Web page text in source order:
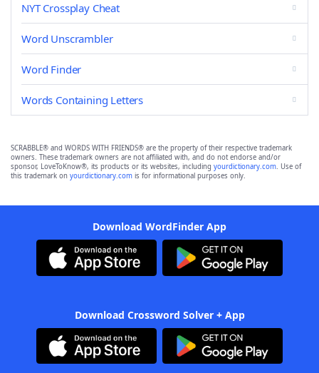
NYT Crossplay Cheat
Word Unscrambler
Word Finder
Words Containing Letters
SCRABBLE® and WORDS WITH FRIENDS® are the property of their respective trademark
owners. These trademark owners are not affiliated with, and do not endorse and/or
sponsor, LoveToKnow®, its products or its websites, including yourdictionary.com. Use of
this trademark on yourdictionary.com is for informational purposes only.
Download WordFinder App
Download Crossword Solver + App